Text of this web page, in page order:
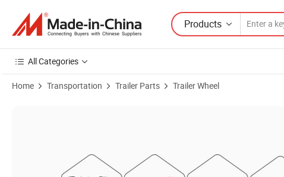
Products
All Categories
Home Transportation Trailer Parts Trailer Wheel